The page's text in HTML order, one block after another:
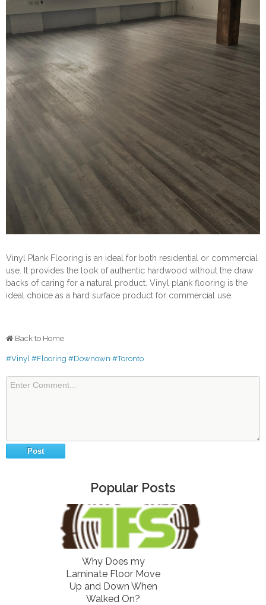
Vinyl Plank Flooring is an ideal for both residential or commercial
use. It provides the look of authentic hardwood without the draw
backs of caring for a natural product. Vinyl plank flooring is the
ideal choice as a hard surface product for commercial use.
Back to Home
#Vinyl #Flooring #Downown #Toronto
Popular Posts
Why Does my
Laminate Floor Move
Up and Down When
Walked On?